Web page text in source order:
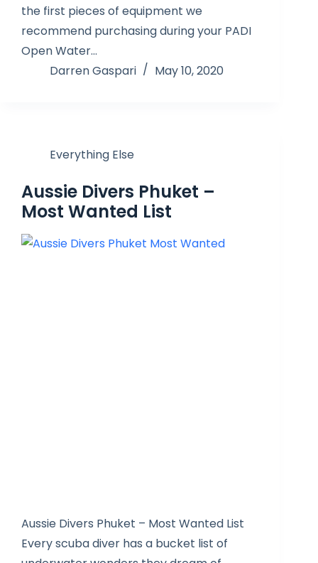
the first pieces of equipment we
recommend purchasing during your PADI
Open Water…
Darren Gaspari
May 10, 2020
Everything Else
Aussie Divers Phuket –
Most Wanted List
Aussie Divers Phuket – Most Wanted List
Every scuba diver has a bucket list of